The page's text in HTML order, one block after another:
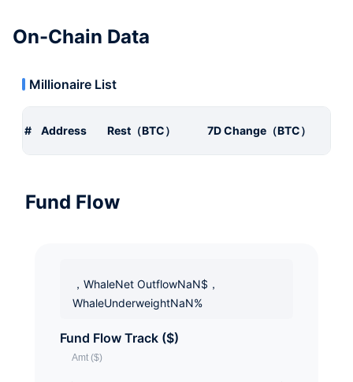
On-Chain Data
Millionaire List
# Address Rest（BTC） 7D Change（BTC）
Fund Flow
，WhaleNet OutflowNaN$，
WhaleUnderweightNaN%
Fund Flow Track ($)